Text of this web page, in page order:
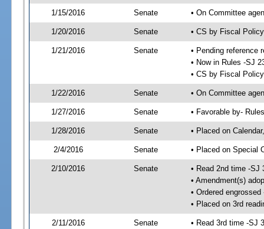
1/15/2016 Senate • On Committee
1/20/2016 Senate • CS by Fiscal
1/21/2016 Senate
• Pending reference
• Now in Rules -SJ
• CS by Fiscal
1/22/2016 Senate • On Committee
1/27/2016 Senate • Favorable by-
1/28/2016 Senate • Placed on
2/4/2016 Senate • Placed on Special
2/10/2016 Senate
• Read 2nd time -SJ
• Amendment(s)
• Ordered engrossed
• Placed on 3rd
2/11/2016 Senate
• Read 3rd time -SJ